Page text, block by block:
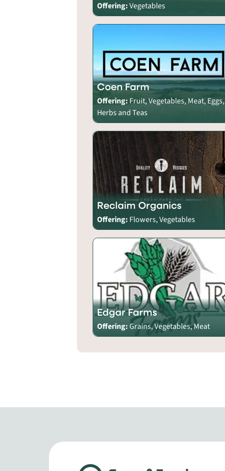
Offering:Vegetables
Coen Farm
Offering: Fruit, Vegetables, Meat, Eggs,
Herbs and Teas
Reclaim Organics
Offering: Flowers, Vegetables
Edgar Farms
Offering:Grains, Vegetables, Meat